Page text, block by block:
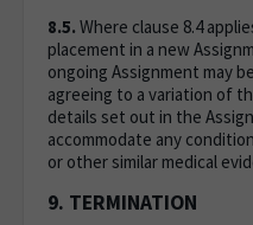
8.5. Where clause 8.4
placement in a new
ongoing Assignment may
agreeing to a variation of
details set out in the
accommodate any
or other similar medical
9. TERMINATION